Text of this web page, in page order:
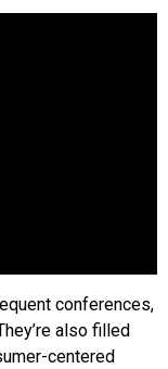
conferences,
also filled
centered